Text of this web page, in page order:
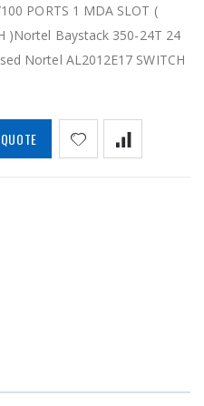
PORTS 1 MDA SLOT (
)Nortel Baystack 350-24T 24
Nortel AL2012E17 SWITCH